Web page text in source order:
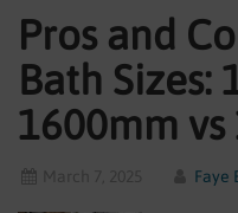
TOILETS
BASINS
TAPS
Pros and
Bath Sizes:
1600mm
Faye